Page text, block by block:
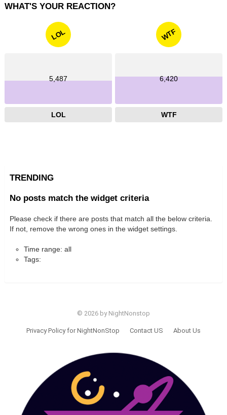
WHAT'S YOUR REACTION?
LOL
5,487
LOL
WTF
6,420
WTF
TRENDING
No posts match the widget criteria
Please check if there are posts that match all the below criteria.
If not, remove the wrong ones in the widget settings.
Time range: all
Tags:
© 2026 by NightNonstop
Privacy Policy for NightNonStop Contact US About Us